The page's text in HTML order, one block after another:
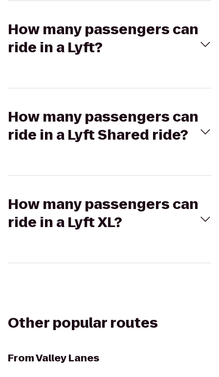
How many passengers can
ride in a Lyft?
How many passengers can
ride in a Lyft Shared ride?
How many passengers can
ride in a Lyft XL?
Other popular routes
FromValley Lanes